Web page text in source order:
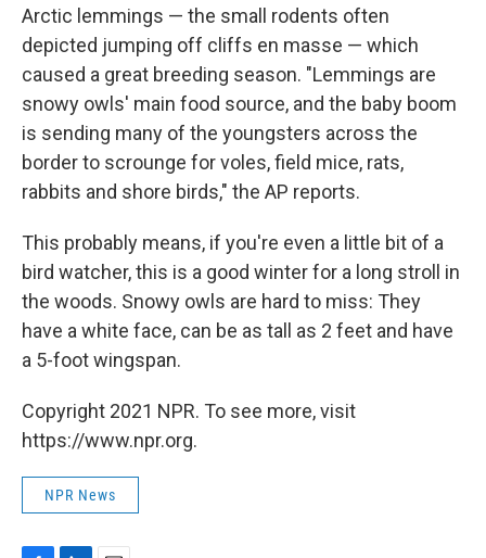
Arctic lemmings — the small rodents often
depicted jumping off cliffs en masse — which
caused a great breeding season. "Lemmings are
snowy owls' main food source, and the baby boom
is sending many of the youngsters across the
border to scrounge for voles, field mice, rats,
rabbits and shore birds," the AP reports.
This probably means, if you're even a little bit of a
bird watcher, this is a good winter for a long stroll in
the woods. Snowy owls are hard to miss: They
have a white face, can be as tall as 2 feet and have
a 5-foot wingspan.
Copyright 2021 NPR. To see more, visit
https://www.npr.org.
NPR News